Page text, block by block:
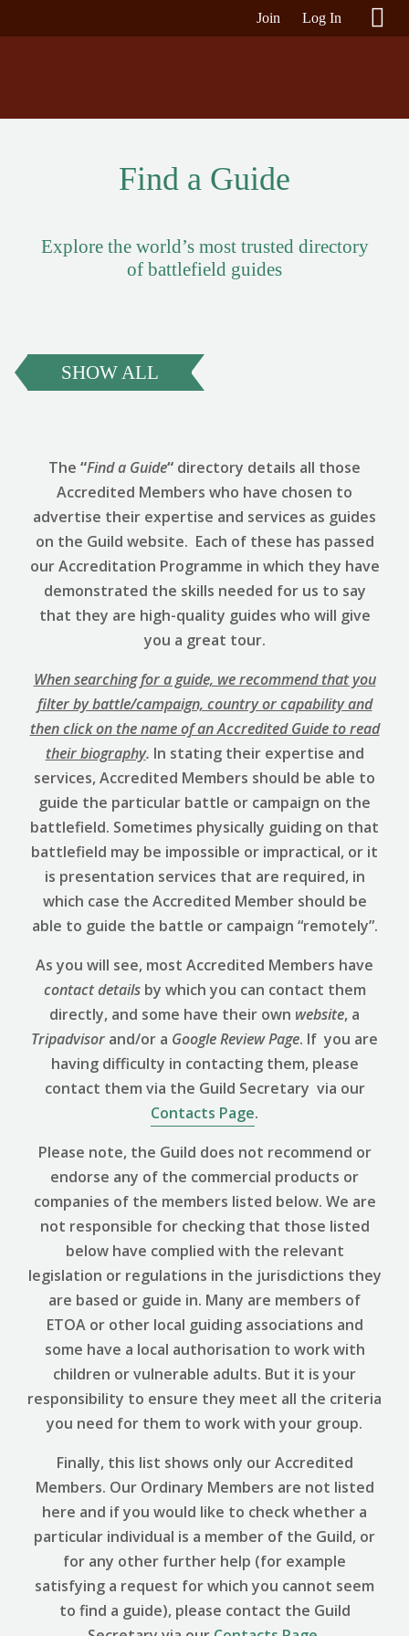
Join Log In
Find a Guide
Explore the world’s most trusted directory
of battlefield guides
SHOW ALL
The “Find a Guide“ directory details all those
Accredited Members who have chosen to
advertise their expertise and services as guides
on the Guild website. Each of these has passed
our Accreditation Programme in which they have
demonstrated the skills needed for us to say
that they are high-quality guides who will give
you a great tour.
When searching for a guide, we recommend that you
filter by battle/campaign, country or capability and
then click on the name of an Accredited Guide to read
their biography. In stating their expertise and
services, Accredited Members should be able to
guide the particular battle or campaign on the
battlefield. Sometimes physically guiding on that
battlefield may be impossible or impractical, or it
is presentation services that are required, in
which case the Accredited Member should be
able to guide the battle or campaign “remotely”.
As you will see, most Accredited Members have
contact details by which you can contact them
directly, and some have their own website, a
Tripadvisor and/or a Google ReviewPage. If you are
having difficulty in contacting them, please
contact them via the Guild Secretary via our
Contacts Page.
Please note, the Guild does not recommend or
endorse any of the commercial products or
companies of the members listed below. We are
not responsible for checking that those listed
below have complied with the relevant
legislation or regulations in the jurisdictions they
are based or guide in. Many are members of
ETOA or other local guiding associations and
some have a local authorisation to work with
children or vulnerable adults. But it is your
responsibility to ensure they meet all the criteria
you need for them to work with your group.
Finally, this list shows only our Accredited
Members. Our Ordinary Members are not listed
here and if you would like to check whether a
particular individual is a member of the Guild, or
for any other further help (for example
satisfying a request for which you cannot seem
to find a guide), please contact the Guild